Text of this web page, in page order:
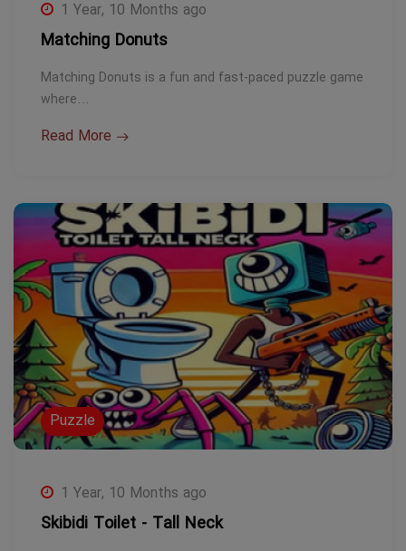
1 Year, 10 Months ago
Matching Donuts
Matching Donuts is a fun and fast-paced puzzle game
where…
Read More
Puzzle
1 Year, 10 Months ago
Skibidi Toilet - Tall Neck